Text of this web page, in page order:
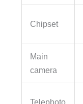
Chipset
Main
camera
Telephoto